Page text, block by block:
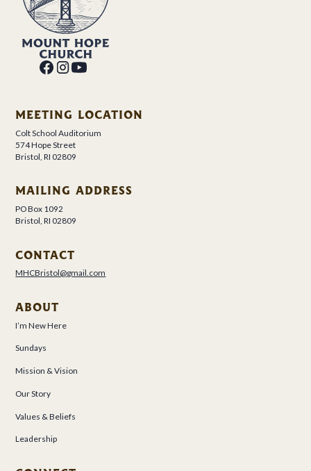
MEETING LOCATION
Colt School Auditorium
574 Hope Street
Bristol, RI 02809
MAILING ADDRESS
PO Box 1092
Bristol, RI 02809
CONTACT
MHCBristol@gmail.com
ABOUT
I’m New Here
Sundays
Mission & Vision
Our Story
Values & Beliefs
Leadership